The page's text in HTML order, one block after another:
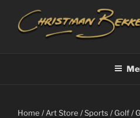
content
Home /Art Store /Sports /Golf/